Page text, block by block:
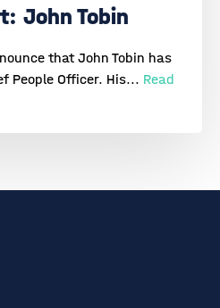
John Tobin
that John Tobin has
People Officer. His... Read